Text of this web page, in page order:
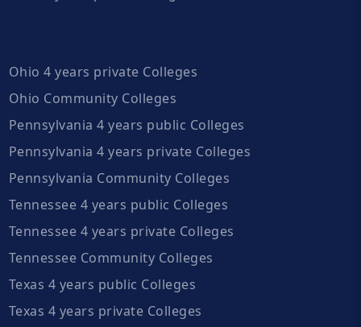
Ohio 4 years private Colleges
Ohio Community Colleges
Pennsylvania 4 years public Colleges
Pennsylvania 4 years private Colleges
Pennsylvania Community Colleges
Tennessee 4 years public Colleges
Tennessee 4 years private Colleges
Tennessee Community Colleges
Texas 4 years public Colleges
Texas 4 years private Colleges